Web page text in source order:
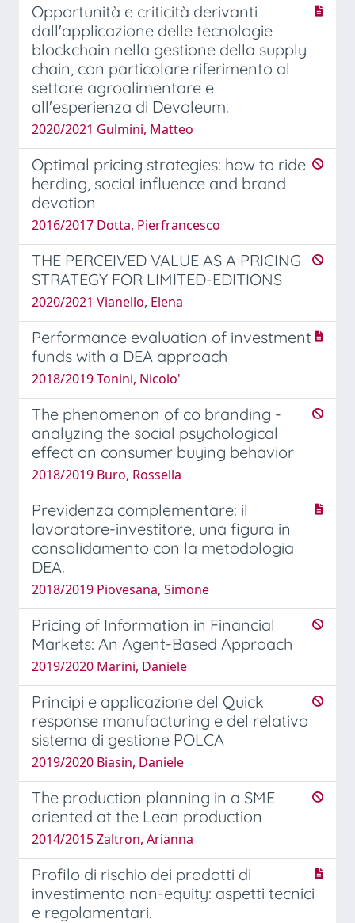
Opportunità e criticità derivanti
dall'applicazione delle tecnologie
blockchain nella gestione della supply
chain, con particolare riferimento al
settore agroalimentare e
all'esperienza di Devoleum.
2020/2021 Gulmini, Matteo
Optimal pricing strategies: how to ride
herding, social influence and brand
devotion
2016/2017 Dotta, Pierfrancesco
THE PERCEIVED VALUE AS A PRICING
STRATEGY FOR LIMITED-EDITIONS
2020/2021 Vianello, Elena
Performance evaluation of investment
funds with a DEA approach
2018/2019 Tonini, Nicolo'
The phenomenon of co branding -
analyzing the social psychological
effect on consumer buying behavior
2018/2019 Buro, Rossella
Previdenza complementare: il
lavoratore-investitore, una figura in
consolidamento con la metodologia
DEA.
2018/2019 Piovesana, Simone
Pricing of Information in Financial
Markets: An Agent-Based Approach
2019/2020 Marini, Daniele
Principi e applicazione del Quick
response manufacturing e del relativo
sistema di gestione POLCA
2019/2020 Biasin, Daniele
The production planning in a SME
oriented at the Lean production
2014/2015 Zaltron, Arianna
Profilo di rischio dei prodotti di
investimento non-equity: aspetti tecnici
e regolamentari.